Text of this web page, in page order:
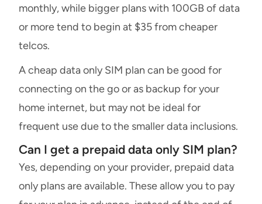
monthly, while bigger plans with 100GB of data
or more tend to begin at $35 from cheaper
telcos.
A cheap data only SIM plan can be good for
connecting on the go or as backup for your
home internet, but may not be ideal for
frequent use due to the smaller data inclusions.
Can I get a prepaid data only SIM plan?
Yes, depending on your provider, prepaid data
only plans are available. These allow you to pay